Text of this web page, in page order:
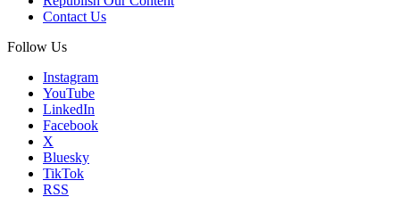
Contact Us
Follow Us
Instagram
YouTube
LinkedIn
Facebook
X
Bluesky
TikTok
RSS